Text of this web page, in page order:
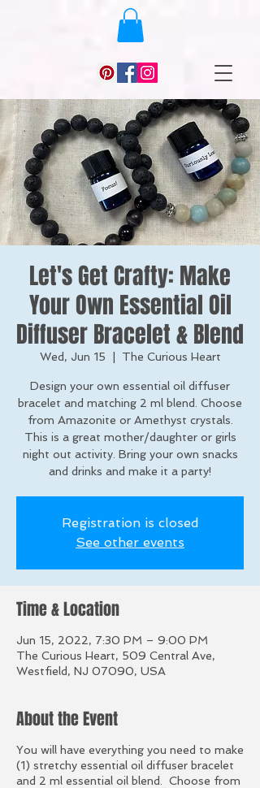
Let's Get Crafty: Make
Your Own Essential Oil
Diffuser Bracelet & Blend
Wed, Jun 15 The Curious Heart
Design your own essential oil diffuser
bracelet and matching 2 ml blend. Choose
from Amazonite or Amethyst crystals.
This is a great mother/daughter or girls
night out activity. Bring your own snacks
and drinks and make it a party!
Registration is closed
See other events
Time & Location
Jun 15, 2022, 7:30 PM – 9:00 PM
The Curious Heart, 509 Central Ave,
Westfield, NJ 07090, USA
About the Event
You will have everything you need to make
(1) stretchy essential oil diffuser bracelet
and 2 ml essential oil blend. Choose from